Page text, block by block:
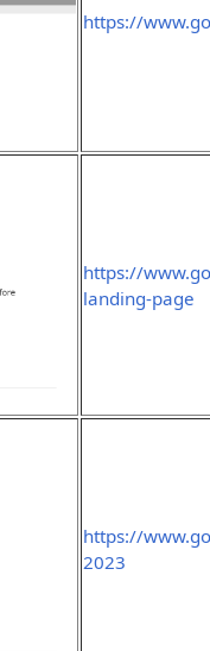
https://
https://
landing-page
https://
2023